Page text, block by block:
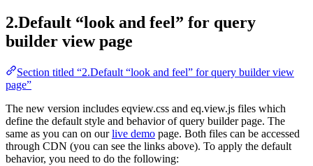
2.Default “look and feel” for query
builder view page
Section titled “2.Default “look and feel” for query builder view
page”
The new version includes eqview.css and eq.view.js files which
define the default style and behavior of query builder page. The
same as you can on ourlive demo page. Both files can be accessed
through CDN (you can see the links above). To apply the default
behavior, you need to do the following: